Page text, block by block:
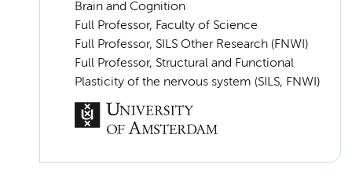
Brain and Cognition
Full Professor, Faculty of Science
Full Professor, SILS Other Research (FNWI)
Full Professor, Structural and Functional
Plasticity of the nervous system (SILS, FNWI)